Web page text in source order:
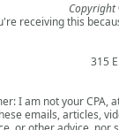
Copyright
receiving this
315
I am not your CPA,
emails, articles,